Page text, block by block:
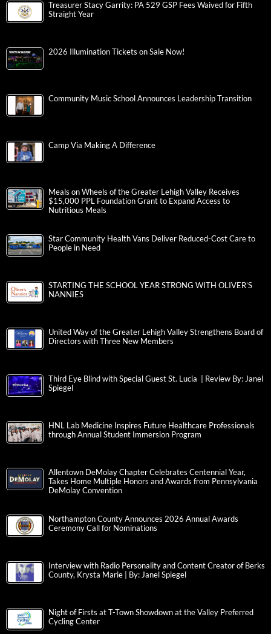
Treasurer Stacy Garrity: PA 529 GSP Fees Waived for Fifth
Straight Year
2026 Illumination Tickets on Sale Now!
Community Music School Announces Leadership Transition
Camp Via Making A Difference
Meals on Wheels of the Greater Lehigh Valley Receives
$15,000 PPL Foundation Grant to Expand Access to
Nutritious Meals
Star Community Health Vans Deliver Reduced-Cost Care to
People in Need
STARTING THE SCHOOL YEAR STRONG WITH OLIVER’S
NANNIES
United Way of the Greater Lehigh Valley Strengthens Board of
Directors with Three New Members
Third Eye Blind with Special Guest St. Lucia | Review By: Janel
Spiegel
HNL Lab Medicine Inspires Future Healthcare Professionals
through Annual Student Immersion Program
Allentown DeMolay Chapter Celebrates Centennial Year,
Takes Home Multiple Honors and Awards from Pennsylvania
DeMolay Convention
Northampton County Announces 2026 Annual Awards
Ceremony Call for Nominations
Interview with Radio Personality and Content Creator of Berks
County, Krysta Marie | By: Janel Spiegel
Night of Firsts at T-Town Showdown at the Valley Preferred
Cycling Center